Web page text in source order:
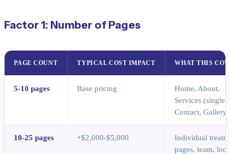
Factor 1: Number of Pages
PAGE COUNT TYPICAL COST IMPACT WHAT THIS
5-10 pages Base pricing
Home, About,
Services (single),
Contact, Gallery
10-25 pages +$2,000-$5,000
Individual
pages, team,